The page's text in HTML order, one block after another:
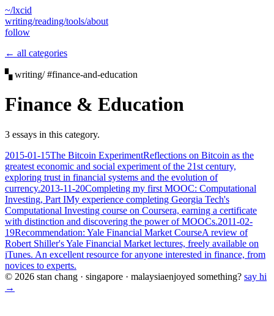
~/lxcid
writing/reading/tools/about
follow
← all categories
▚ writing/ #finance-and-education
Finance & Education
3 essays in this category.
2015-01-15The Bitcoin ExperimentReflections on Bitcoin as the
greatest economic and social experiment of the 21st century,
exploring trust in financial systems and the evolution of
currency.2013-11-20Completing my first MOOC: Computational
Investing, Part IMy experience completing Georgia Tech's
Computational Investing course on Coursera, earning a certificate
with distinction and discovering the power of MOOCs.2011-02-
19Recommendation: Yale Financial Market CourseA review of
Robert Shiller's Yale Financial Market lectures, freely available on
iTunes. An excellent resource for anyone interested in finance, from
novices to experts.
© 2026 stan chang · singapore · malaysiaenjoyed something? say hi
→